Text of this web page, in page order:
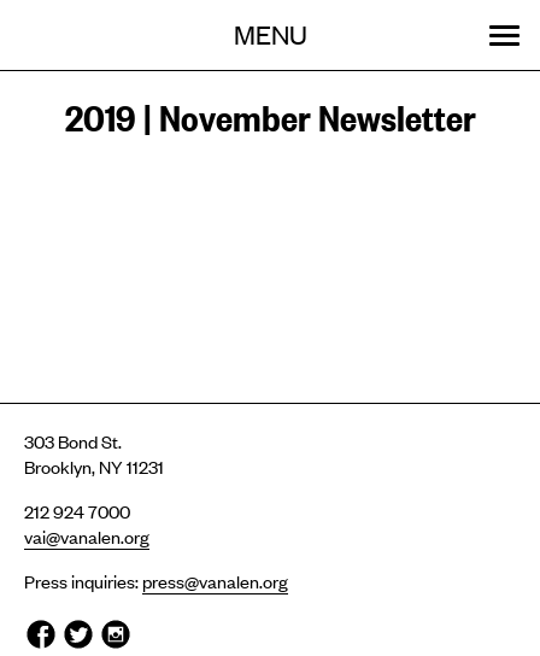
MENU
ABOUT
OUR WORK
STORIES
EVENTS
GET INVOLVED
SEARCH:
2019 | November Newsletter
303 Bond St.
Brooklyn, NY 11231
212 924 7000
vai@vanalen.org
Press inquiries:press@vanalen.org